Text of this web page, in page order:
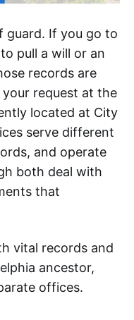
guard. If you go to
pull a will or an
records are
request at the
located at City
serve different
and operate
both deal with
that
vital records and
ancestor,
offices.